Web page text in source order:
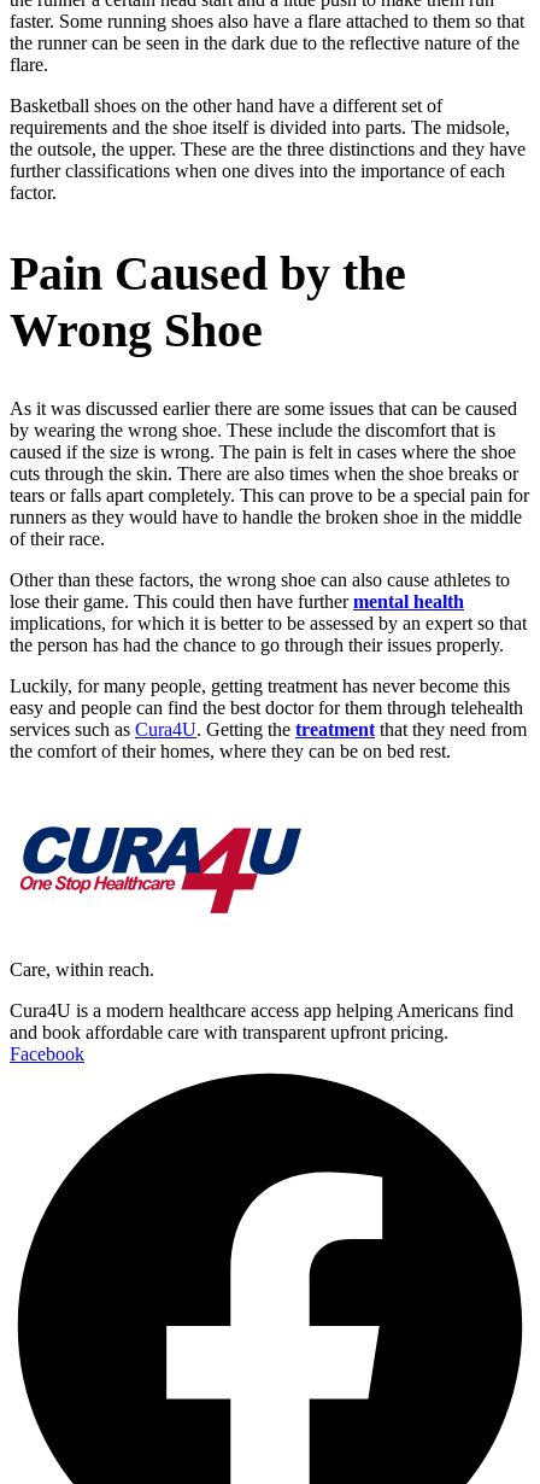
faster. Some running shoes also have a flare attached to them so that
the runner can be seen in the dark due to the reflective nature of the
flare.
Basketball shoes on the other hand have a different set of
requirements and the shoe itself is divided into parts. The midsole,
the outsole, the upper. These are the three distinctions and they have
further classifications when one dives into the importance of each
factor.
Pain Caused by the
Wrong Shoe
As it was discussed earlier there are some issues that can be caused
by wearing the wrong shoe. These include the discomfort that is
caused if the size is wrong. The pain is felt in cases where the shoe
cuts through the skin. There are also times when the shoe breaks or
tears or falls apart completely. This can prove to be a special pain for
runners as they would have to handle the broken shoe in the middle
of their race.
Other than these factors, the wrong shoe can also cause athletes to
lose their game. This could then have furthermental health
implications, for which it is better to be assessed by an expert so that
the person has had the chance to go through their issues properly.
Luckily, for many people, getting treatment has never become this
easy and people can find the best doctor for them through telehealth
services such as Cura4U. Getting the treatment that they need from
the comfort of their homes, where they can be on bed rest.
Care, within reach.
Cura4U is a modern healthcare access app helping Americans find
and book affordable care with transparent upfront pricing.
Facebook